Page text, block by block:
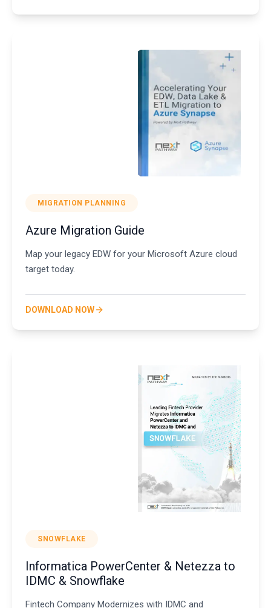
MIGRATION PLANNING
Azure Migration Guide
Map your legacy EDW for your Microsoft Azure cloud
target today.
DOWNLOAD NOW
SNOWFLAKE
Informatica PowerCenter & Netezza to
IDMC & Snowflake
Fintech Company Modernizes with IDMC and